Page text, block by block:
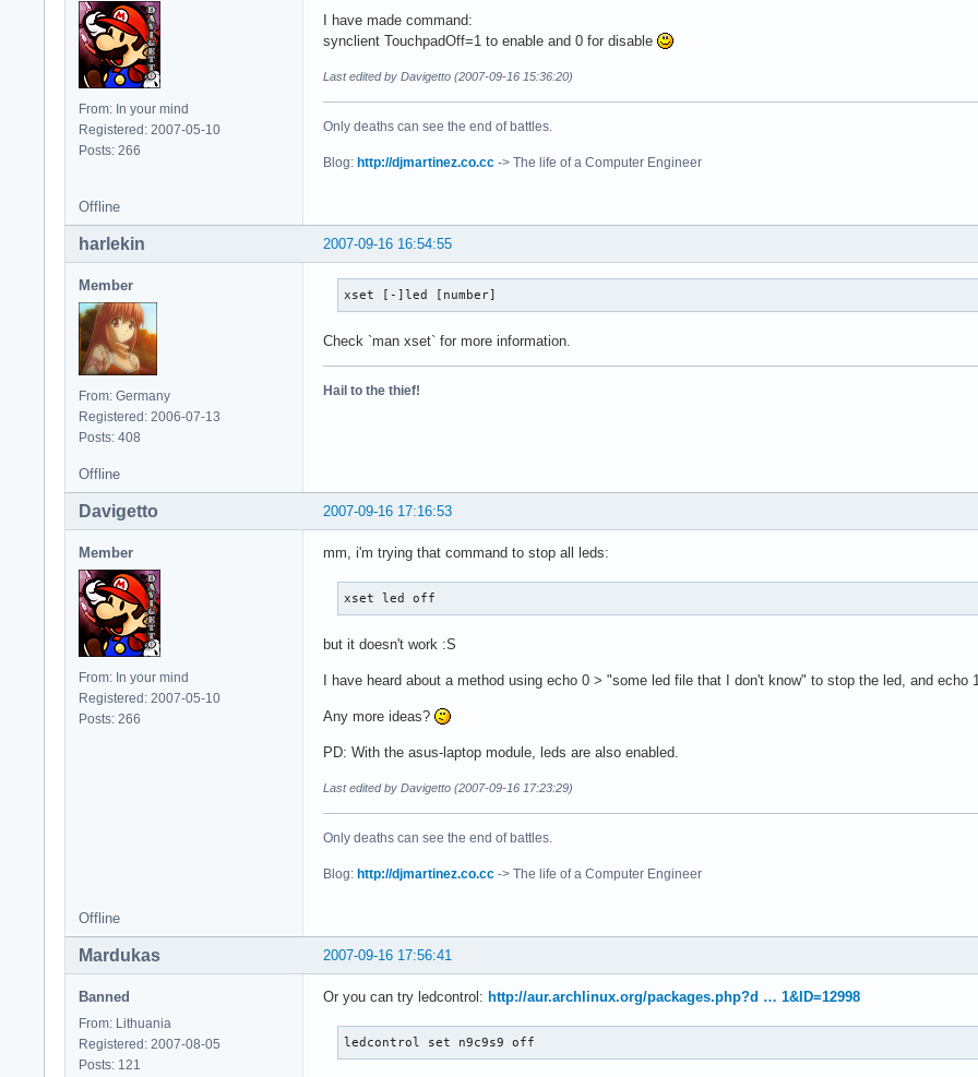
From: In your mind
Registered: 2007-05-10
Posts: 266
I have made command:
synclient TouchpadOff=1 to enable and 0 for disable
Last edited by Davigetto (2007-09-16 15:36:20)
Only deaths can see the end of battles.
Blog: http://djmartinez.co.cc -> The life of a Computer Engineer
Offline
2007-09-16 16:54:55
harlekin
Member
From: Germany
Registered: 2006-07-13
Posts: 408
xset [-]led [number]
Check `man xset` for more information.
Hail to the thief!
Offline
2007-09-16 17:16:53
Davigetto
Member
From: In your mind
Registered: 2007-05-10
Posts: 266
mm, i'm trying that command to stop all leds:
xset led off
but it doesn't work :S
I have heard about a method using echo 0 > "some led file that I don't know" to stop the led, and echo
Any more ideas?
PD: With the asus-laptop module, leds are also enabled.
Last edited by Davigetto (2007-09-16 17:23:29)
Only deaths can see the end of battles.
Blog: http://djmartinez.co.cc -> The life of a Computer Engineer
Offline
2007-09-16 17:56:41
Mardukas
Banned
From: Lithuania
Registered: 2007-08-05
Posts: 121
Or you can try ledcontrol: http://aur.archlinux.org/packages.php?d … 1&ID=12998
ledcontrol set n9c9s9 off